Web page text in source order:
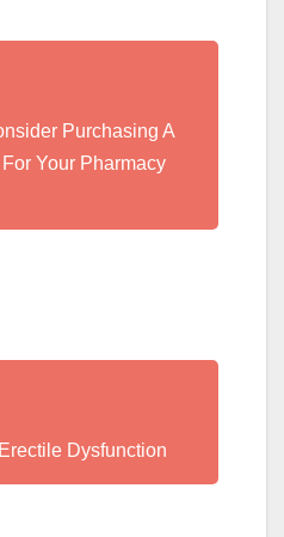
Purchasing A
Your Pharmacy
Dysfunction